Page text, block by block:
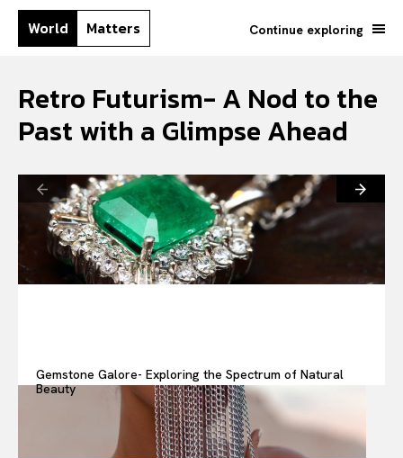
World Matters Continue exploring
Retro Futurism- A Nod to the
Past with a Glimpse Ahead
Gemstone Galore- Exploring the Spectrum of Natural
Beauty